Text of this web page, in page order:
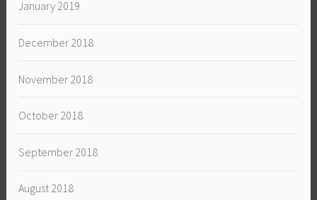
January 2019
December 2018
November 2018
October 2018
September 2018
August 2018